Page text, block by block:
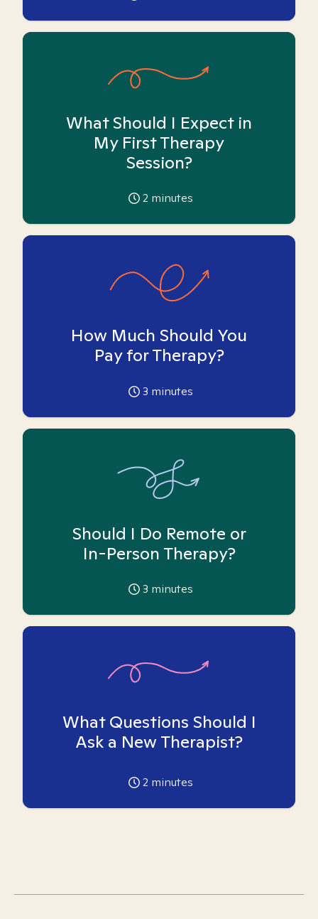
What Should I Expect in
My First Therapy
Session?
2 minutes
How Much Should You
Pay for Therapy?
3 minutes
Should I Do Remote or
In-Person Therapy?
3 minutes
What Questions Should I
Ask a New Therapist?
2 minutes